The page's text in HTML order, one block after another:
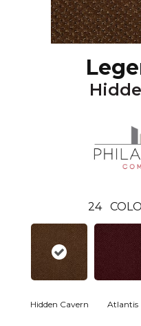
24
Hidden Cavern Atlantis